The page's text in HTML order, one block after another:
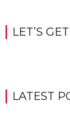
LET’S
LATEST